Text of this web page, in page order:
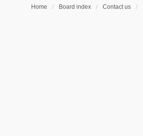
Home Board index Contact us